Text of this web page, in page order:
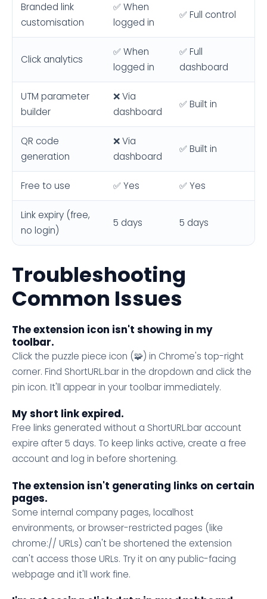
Branded link
customisation
✅ When
logged in
✅ Full control
Click analytics
✅ When
logged in
✅ Full
dashboard
UTM parameter
builder
❌ Via
dashboard
✅ Built in
QR code
generation
❌ Via
dashboard
✅ Built in
Free to use ✅ Yes ✅ Yes
Link expiry (free,
no login)
5 days 5 days
Troubleshooting
Common Issues
The extension icon isn't showing in my
toolbar.
Click the puzzle piece icon (🧩) in Chrome's top-right
corner. Find ShortURL.bar in the dropdown and click the
pin icon. It'll appear in your toolbar immediately.
My short link expired.
Free links generated without a ShortURL.bar account
expire after 5 days. To keep links active, create a free
account and log in before shortening.
The extension isn't generating links on certain
pages.
Some internal company pages, localhost
environments, or browser-restricted pages (like
chrome:// URLs) can't be shortened the extension
can't access those URLs. Try it on any public-facing
webpage and it'll work fine.